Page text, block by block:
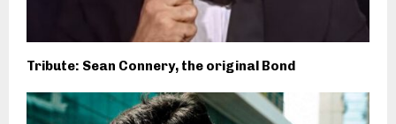
Tribute: Sean Connery, the original Bond